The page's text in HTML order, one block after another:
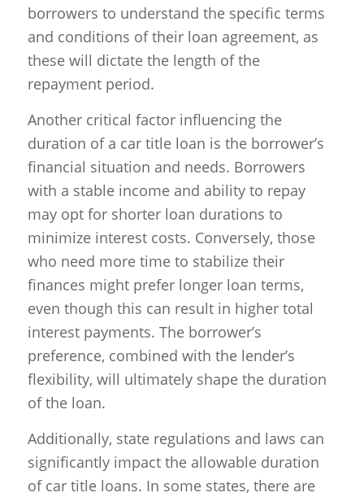
borrowers to understand the specific terms
and conditions of their loan agreement, as
these will dictate the length of the
repayment period.
Another critical factor influencing the
duration of a car title loan is the borrower’s
financial situation and needs. Borrowers
with a stable income and ability to repay
may opt for shorter loan durations to
minimize interest costs. Conversely, those
who need more time to stabilize their
finances might prefer longer loan terms,
even though this can result in higher total
interest payments. The borrower’s
preference, combined with the lender’s
flexibility, will ultimately shape the duration
of the loan.
Additionally, state regulations and laws can
significantly impact the allowable duration
of car title loans. In some states, there are